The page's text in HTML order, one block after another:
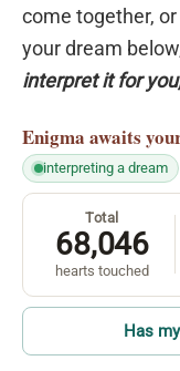
come together,
your dream
interpret it for
Enigma awaits
interpreting a dream
Total
68,046
hearts touched
Has